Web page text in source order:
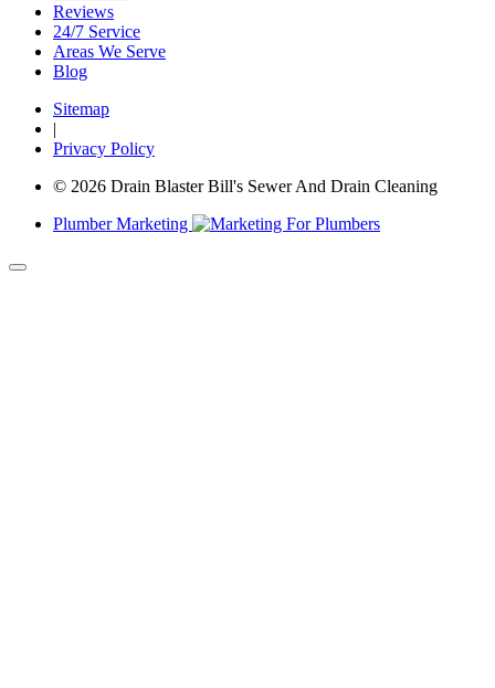
Reviews
24/7 Service
Areas We Serve
Blog
Sitemap
|
Privacy Policy
© 2026 Drain Blaster Bill's Sewer And Drain Cleaning
Plumber Marketing